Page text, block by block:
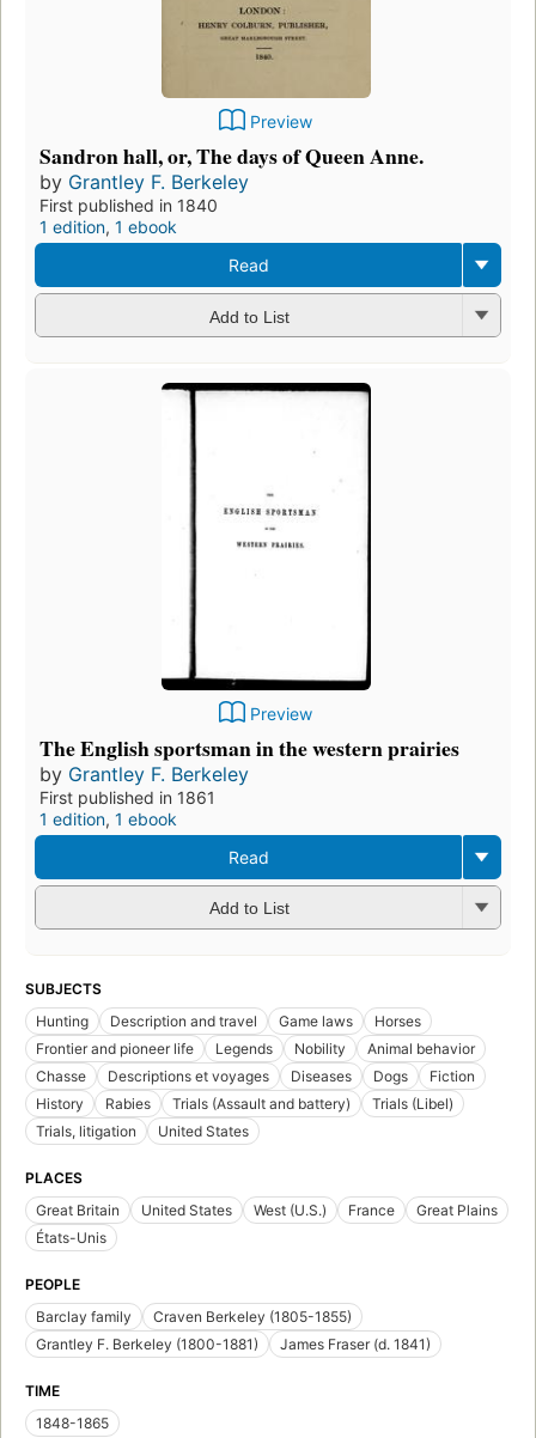
Preview
Sandron hall, or, The days of Queen Anne.
by Grantley F. Berkeley
First published in 1840
1 edition, 1 ebook
Read
Add to List
Preview
The English sportsman in the western prairies
by Grantley F. Berkeley
First published in 1861
1 edition, 1 ebook
Read
Add to List
SUBJECTS
Hunting
Description and travel Game laws
Horses
Frontier and pioneer life
Legends Nobility
Animal behavior
Chasse
Descriptions et voyages Diseases Dogs
Fiction
History
Rabies Trials (Assault and battery)
Trials (Libel)
Trials, litigation
United States
PLACES
Great Britain
United States West (U.S.) France
Great Plains
États-Unis
PEOPLE
Barclay family
Craven Berkeley (1805-1855)
Grantley F. Berkeley (1800-1881)
James Fraser (d. 1841)
TIME
1848-1865